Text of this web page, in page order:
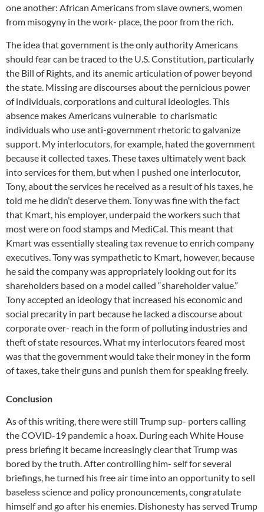
one another: African Americans from slave owners, women
from misogyny in the work- place, the poor from the rich.
The idea that government is the only authority Americans
should fear can be traced to the U.S. Constitution, particularly
the Bill of Rights, and its anemic articulation of power beyond
the state. Missing are discourses about the pernicious power
of individuals, corporations and cultural ideologies. This
absence makes Americans vulnerable to charismatic
individuals who use anti-government rhetoric to galvanize
support. My interlocutors, for example, hated the government
because it collected taxes. These taxes ultimately went back
into services for them, but when I pushed one interlocutor,
Tony, about the services he received as a result of his taxes, he
told me he didn’t deserve them. Tony was fine with the fact
that Kmart, his employer, underpaid the workers such that
most were on food stamps and MediCal. This meant that
Kmart was essentially stealing tax revenue to enrich company
executives. Tony was sympathetic to Kmart, however, because
he said the company was appropriately looking out for its
shareholders based on a model called “shareholder value.”
Tony accepted an ideology that increased his economic and
social precarity in part because he lacked a discourse about
corporate over- reach in the form of polluting industries and
theft of state resources. What my interlocutors feared most
was that the government would take their money in the form
of taxes, take their guns and punish them for speaking freely.
Conclusion
As of this writing, there were still Trump sup- porters calling
the COVID-19 pandemic a hoax. During each White House
press briefing it became increasingly clear that Trump was
bored by the truth. After controlling him- self for several
briefings, he turned his free air time into an opportunity to sell
baseless science and policy pronouncements, congratulate
himself and go after his enemies. Dishonesty has served Trump